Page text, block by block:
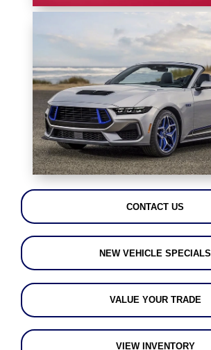
CONTACT US
NEW VEHICLE SPECIALS
VALUE YOUR TRADE
VIEW INVENTORY